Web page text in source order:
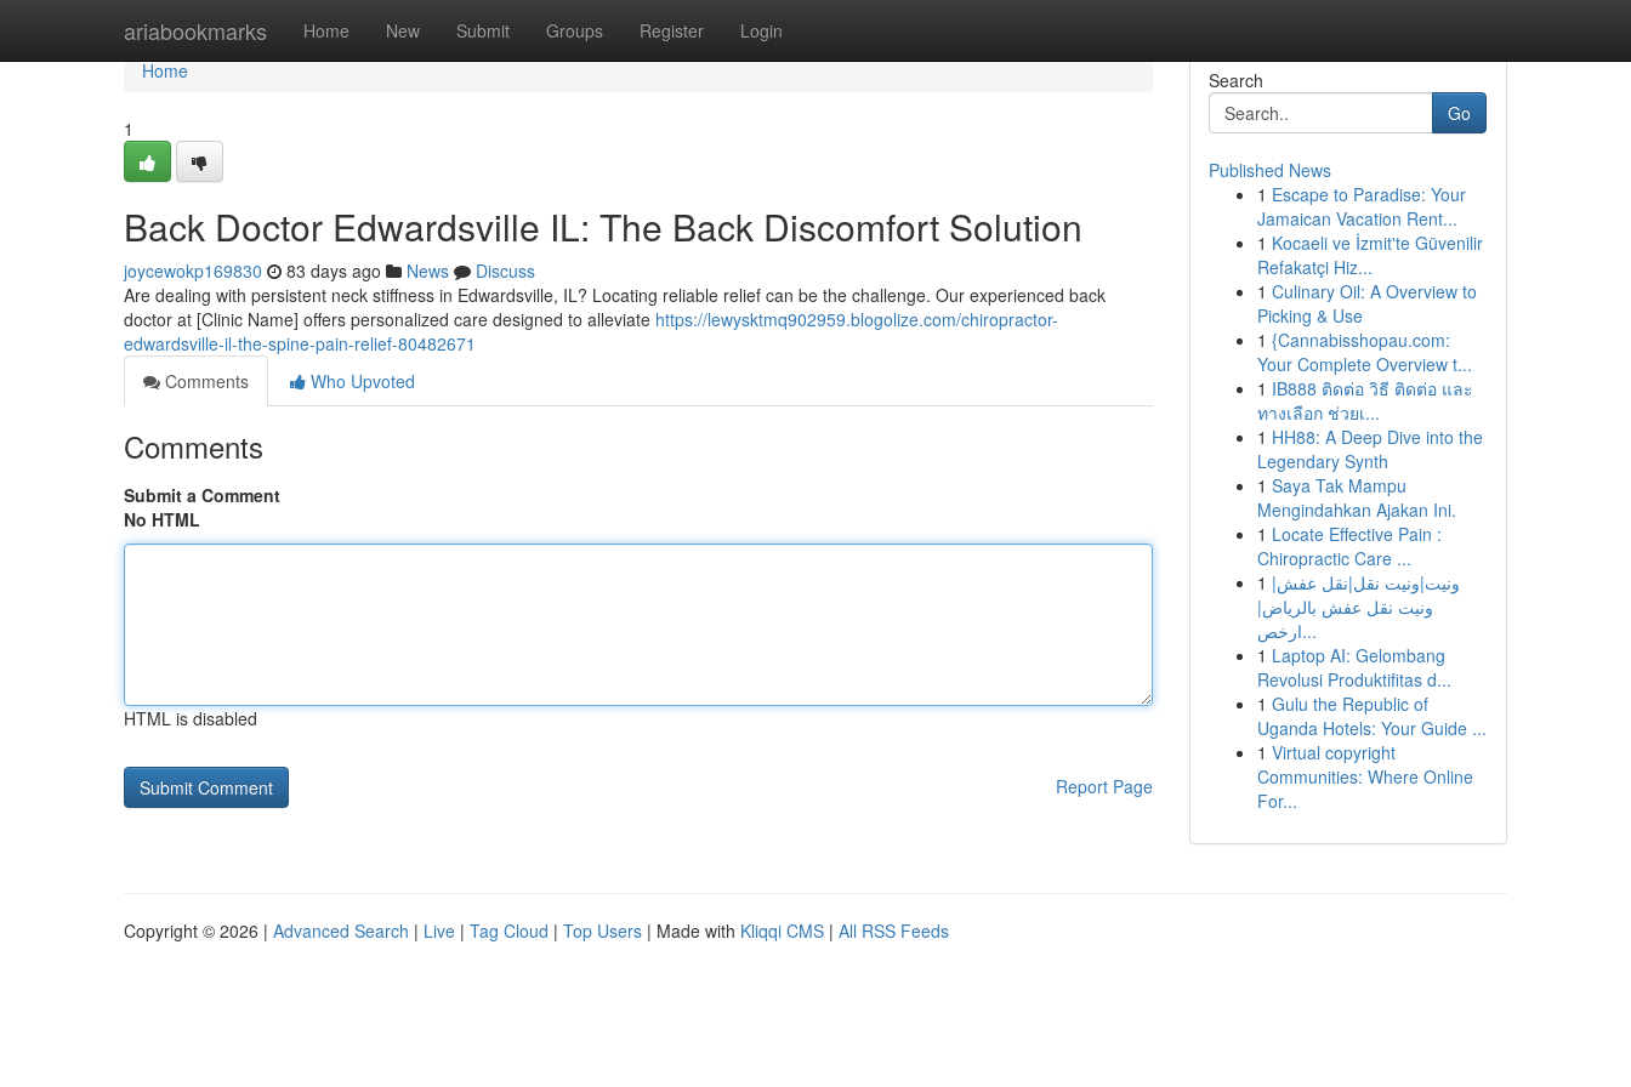
ariabookmarks Home New Submit Groups Register Login
Home
Home
1
Back Doctor Edwardsville IL: The Back Discomfort Solution
joycewokp169830 83 days ago News
Discuss
Are dealing with persistent neck stiffness in Edwardsville, IL? Locating reliable relief can be the challenge. Our experienced back
doctor at [Clinic Name] offers personalized care designed to alleviate https://lewysktmq902959.blogolize.com/chiropractor-
edwardsville-il-the-spine-pain-relief-80482671
Comments
Who Upvoted
Comments
Submit a Comment
No HTML
HTML is disabled
Report Page
Search
Go
Published News
1 Escape to Paradise: Your
Jamaican Vacation Rent...
1 Kocaeli ve İzmit'te Güvenilir
Refakatçi Hiz...
1 Culinary Oil: A Overview to
Picking & Use
1 {Cannabisshopau.com:
Your Complete Overview t...
1 IB888 ติดต่อ วิธี ติดต่อ และ
ทางเลือก ช่วยเ...
1 HH88: A Deep Dive into the
Legendary Synth
1 Saya Tak Mampu
Mengindahkan Ajakan Ini.
1 Locate Effective Pain :
Chiropractic Care ...
1 ونيت|ونيت نقل|نقل عفش|
ونيت نقل عفش بالرياض|
ارخص...
1 Laptop AI: Gelombang
Revolusi Produktifitas d...
1 Gulu the Republic of
Uganda Hotels: Your Guide ...
1 Virtual copyright
Communities: Where Online
For...
Copyright © 2026 | Advanced Search | Live | Tag Cloud | Top Users | Made with Kliqqi CMS | All RSS Feeds